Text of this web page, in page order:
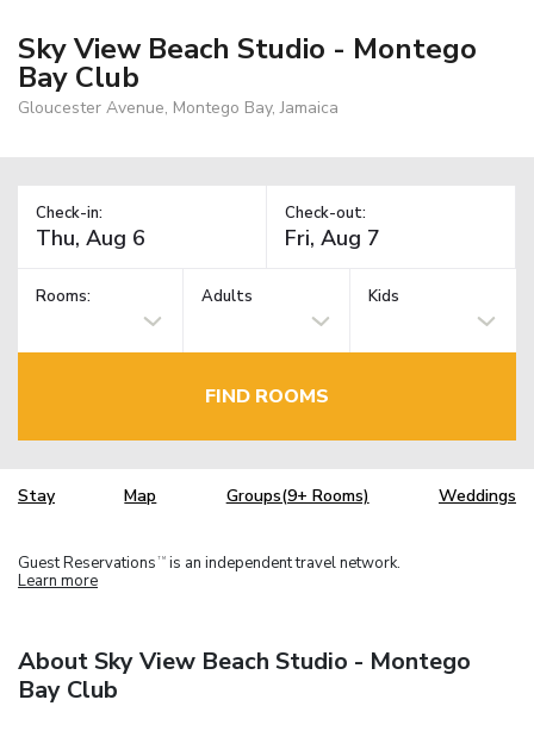
Sky View Beach Studio - Montego
Bay Club
Gloucester Avenue, Montego Bay, Jamaica
Check-in: Check-out:
Rooms: Adults Kids
FIND ROOMS
Stay Map Groups(9+ Rooms) Weddings
Guest Reservations TM is an independent travel network.
Learn more
About Sky View Beach Studio - Montego
Bay Club